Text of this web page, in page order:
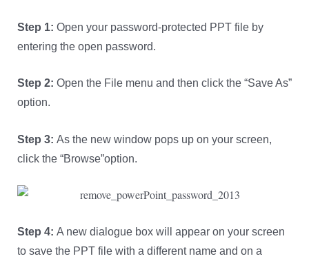
Step 1: Open your password-protected PPT file by
entering the open password.
Step 2: Open the File menu and then click the “Save As”
option.
Step 3: As the new window pops up on your screen,
click the “Browse”option.
Step 4: A new dialogue box will appear on your screen
to save the PPT file with a different name and on a